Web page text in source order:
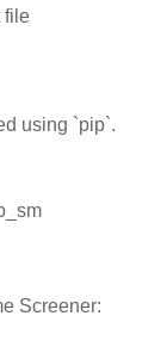
file
using `pip`.
Screener: